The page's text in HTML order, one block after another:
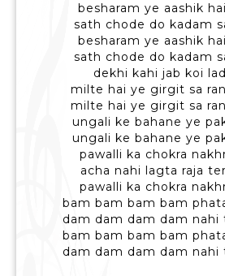
besharam ye aashik
sath chode do kadam
besharam ye aashik
sath chode do kadam
dekhi kahi jab koi
milte hai ye girgit sa
milte hai ye girgit sa
ungali ke bahane ye
ungali ke bahane ye
pawalli ka chokra
acha nahi lagta raja
pawalli ka chokra
bam bam bam bam
dam dam dam dam nahi
bam bam bam bam
dam dam dam dam nahi